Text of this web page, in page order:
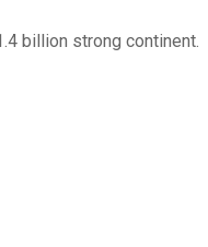
billion strong continent.